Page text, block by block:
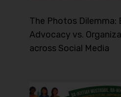
The Photos Dilemma:
Advocacy vs.
across Social Media